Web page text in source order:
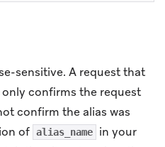
sensitive. A request that
confirms the request
confirm the alias was
of alias_name
in your